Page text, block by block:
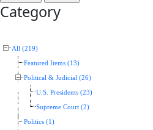
Category
All (219)
Featured Items (13)
Political & Judicial (26)
U.S. Presidents (23)
Supreme Court (2)
Politics (1)